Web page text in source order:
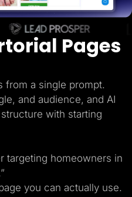
Start for free
Pages
from a single prompt.
and audience, and AI
with starting
targeting homeowners in
you can actually use.